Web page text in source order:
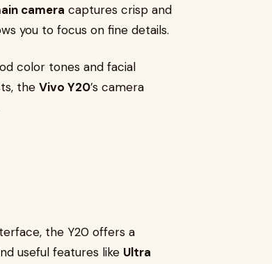
camera captures crisp and
you to focus on fine details.
color tones and facial
the Vivo Y20’s camera
the Y20 offers a
useful features like Ultra